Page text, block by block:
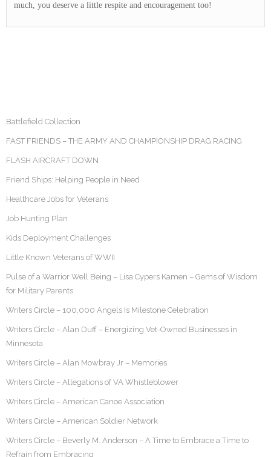
much, you deserve a little respite and encouragement too!
Battlefield Collection
FAST FRIENDS – THE ARMY AND CHAMPIONSHIP DRAG RACING
FLASH AIRCRAFT DOWN
Friend Ships: Helping People in Need
Healthcare Jobs for Veterans
Job Hunting Plan
Kids Deployment Challenges
Little Known Veterans of WWII
Pulse of a Warrior Well Being – Lisa Cypers Kamen – Gems of Wisdom
for Military Parents
Writers Circle – 100,000 Angels Is Milestone Celebration
Writers Circle – Alan Duff – Energizing Vet-Owned Businesses in
Minnesota
Writers Circle – Alan Mowbray Jr – Memories
Writers Circle – Allegations of VA Whistleblower
Writers Circle – American Canoe Association
Writers Circle – American Soldier Network
Writers Circle – Beverly M. Anderson – A Time to Embrace a Time to
Refrain from Embracing